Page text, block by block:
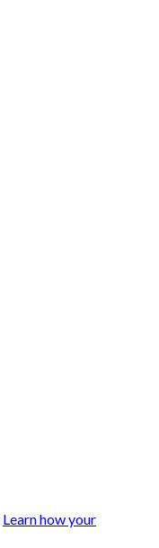
Learn how your